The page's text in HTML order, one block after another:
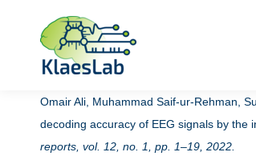
Omair Ali, Muhammad Saif-ur-Rehman,
decoding accuracy of EEG signals by
reports, vol. 12, no. 1, pp. 1–19, 2022